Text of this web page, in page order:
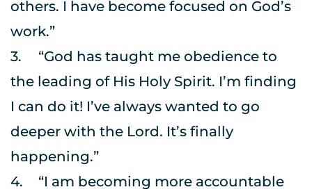
others. I have become focused on God’s
work.”
3.	“God has taught me obedience to
the leading of His Holy Spirit. I’m finding
I can do it! I’ve always wanted to go
deeper with the Lord. It’s finally
happening.”
4.	“I am becoming more accountable